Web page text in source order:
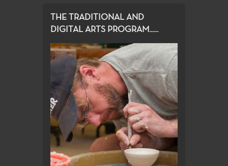
THE TRADITIONAL AND
DIGITAL ARTS PROGRAM......